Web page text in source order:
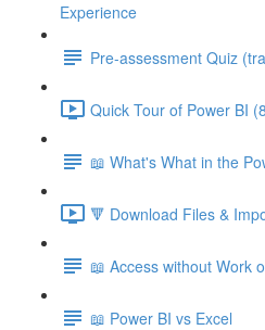
Experience
Pre-assessment Quiz
Quick Tour of Power BI
📖 What's What in the
🔻 Download Files &
📖 Access without Work
📖 Power BI vs Excel